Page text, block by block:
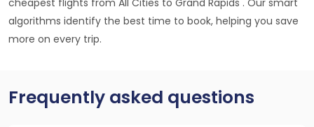
algorithms identify the best time to book, helping you save
more on every trip.
Frequently asked questions